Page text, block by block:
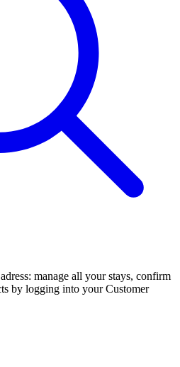
manage all your stays, confirm
by logging into your Customer